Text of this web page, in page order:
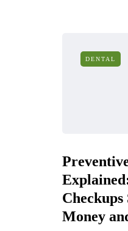
DENTAL
Checkups
Money